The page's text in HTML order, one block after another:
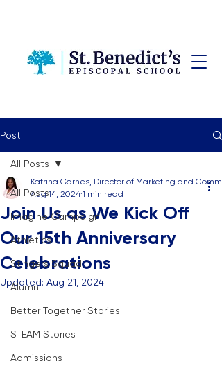
Post
All Posts
Imagine Campaign
Athletics
Stingers Squad
Alumni
Better Together Stories
STEAM Stories
Admissions
All Posts
Join Us as We Kick Off
Our 15th Anniversary
Celebrations
Katrina Garnes, Director of Marketing and
Aug 14, 2024 1 min read
Updated: Aug 21, 2024